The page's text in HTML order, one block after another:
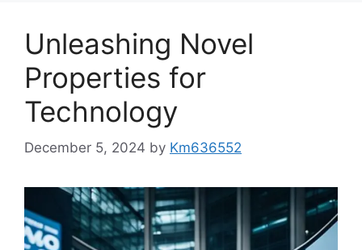
Unleashing Novel
Properties for
Technology
December 5, 2024 by Km636552